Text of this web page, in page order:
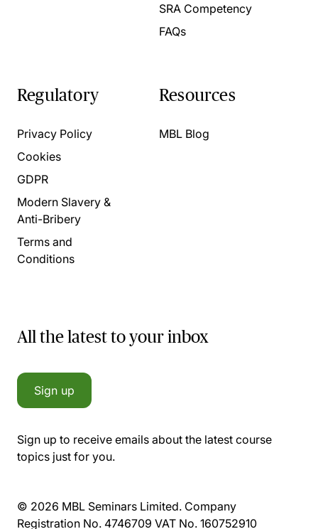
SRA Competency
FAQs
Regulatory
Privacy Policy
Cookies
GDPR
Modern Slavery &
Anti-Bribery
Terms and
Conditions
Resources
MBL Blog
All the latest to your inbox
Sign up
Sign up to receive emails about the latest course
topics just for you.
© 2026 MBL Seminars Limited. Company
Registration No. 4746709 VAT No. 160752910